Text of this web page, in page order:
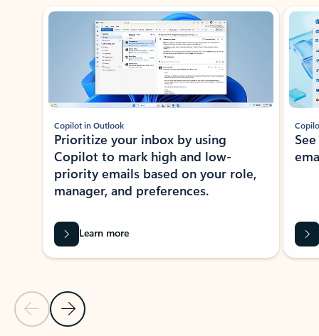
Showing slide 1 of 3
Previous Slide
Next Slide
Copilot in Outlook
Prioritize your inbox by using
Copilot to mark high and low-
priority emails based on your role,
manager, and preferences.
Learn more